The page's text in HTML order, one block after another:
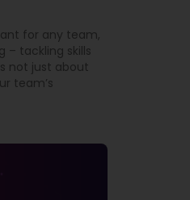
for any team,
– tackling skills
not just about
team’s